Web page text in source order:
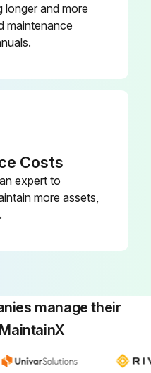
longer and more
maintenance
Costs
expert to
more assets,
manage their